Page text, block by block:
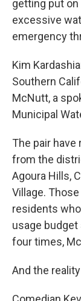
getting put
excessive
emergency
Kim
Southern
McNutt, a
Municipal
The pair
from the
Agoura Hills,
Village.
residents
usage
four times,
And the